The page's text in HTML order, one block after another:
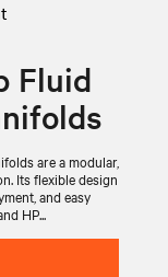
Fluid
are a modular,
Its flexible design
and easy
HP...